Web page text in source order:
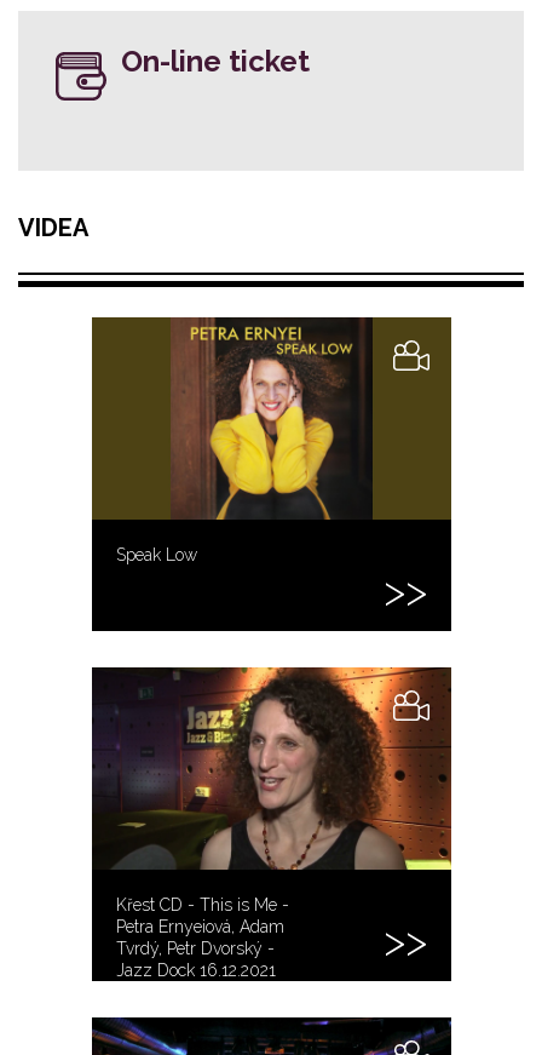
On-line ticket
VIDEA
Speak Low
Křest CD - This is Me -
Petra Ernyeiová, Adam
Tvrdý, Petr Dvorský -
Jazz Dock 16.12.2021